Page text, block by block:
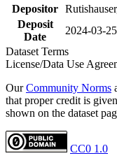
Depositor
Deposit
Date
2024-03-25
Dataset Terms
License/Data Use
OurCommunity Norms
that proper credit is
shown on the dataset
CC0 1.0